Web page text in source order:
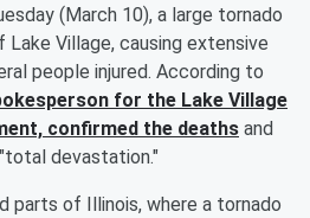
(March 10), a large tornado
Village, causing extensive
people injured. According to
for the Lake Village
confirmed the deaths and
devastation."
parts of Illinois, where a tornado